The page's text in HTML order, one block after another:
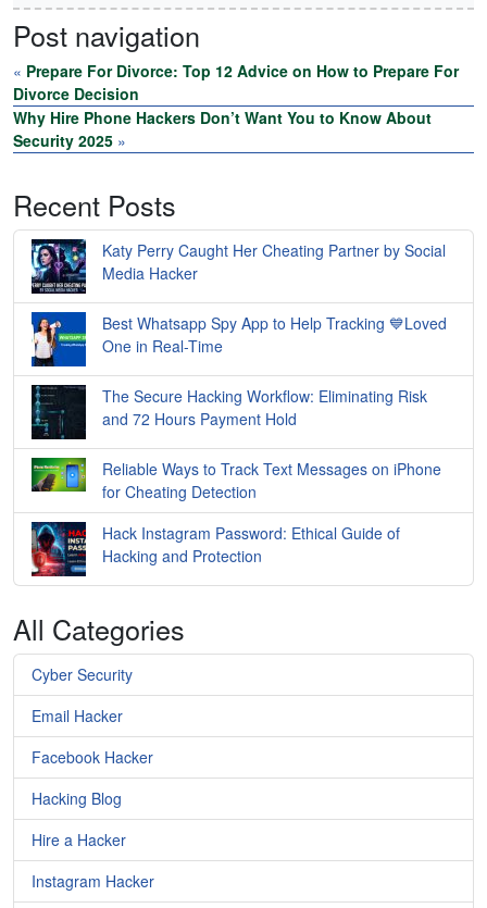
Post navigation
« Prepare For Divorce: Top 12 Advice on How to Prepare For
Divorce Decision
Why Hire Phone Hackers Don’t Want You to Know About
Security 2025 »
Recent Posts
Katy Perry Caught Her Cheating Partner by Social
Media Hacker
Best Whatsapp Spy App to Help Tracking 💙Loved
One in Real-Time
The Secure Hacking Workflow: Eliminating Risk
and 72 Hours Payment Hold
Reliable Ways to Track Text Messages on iPhone
for Cheating Detection
Hack Instagram Password: Ethical Guide of
Hacking and Protection
All Categories
Cyber Security
Email Hacker
Facebook Hacker
Hacking Blog
Hire a Hacker
Instagram Hacker